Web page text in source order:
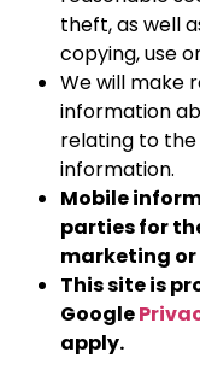
theft, as well
copying, use
We will make
information
relating to
information.
Mobile
parties for
marketing
This site is
Google
apply.